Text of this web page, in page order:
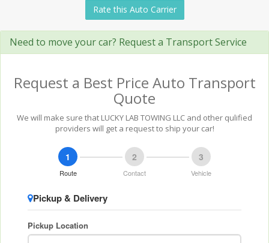
Rate this Auto Carrier
Need to move your car? Request a Transport Service
Request a Best Price Auto Transport
Quote
We will make sure that LUCKY LAB TOWING LLC and other qulified
providers will get a request to ship your car!